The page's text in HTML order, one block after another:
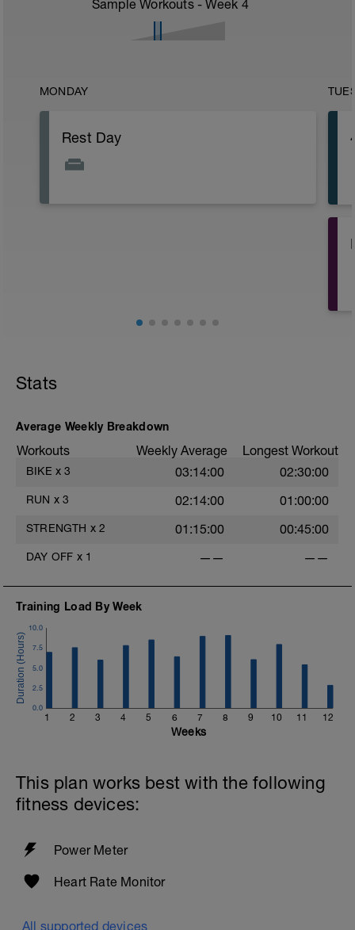
Sample Workouts - Week 4
MONDAY
Rest Day
Stats
Average Weekly Breakdown
Workouts Weekly Average Longest Workout
BIKE x 3 03:14:00 02:30:00
RUN x 3 02:14:00 01:00:00
STRENGTH x 2 01:15:00 00:45:00
DAY OFF x 1 —— ——
Training Load By Week
1 2 3 4 5 6 7 8 9 10 11 12
0.0
2.5
5.0
7.5
10.0
Weeks
This plan works best with the following
fitness devices:
Power Meter
Heart Rate Monitor
All supported devices